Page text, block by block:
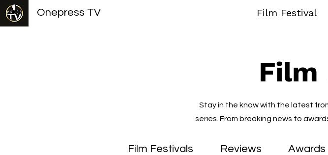
Onepress TV Film Festival
Film
Stay in the know with the latest
series. From breaking news to
Film Festivals Reviews Awards